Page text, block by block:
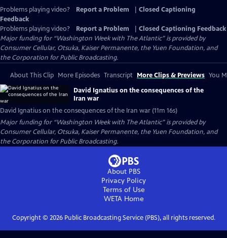
Problems playing video? Report a Problem
Closed Captioning
Feedback
Problems playing video?
Report a Problem
Closed Captioning Feedback
Major funding for “Washington Week with The Atlantic” is provided by
Consumer Cellular, Otsuka, Kaiser Permanente, the Yuen Foundation, and
the Corporation for Public Broadcasting.
About This Clip More Episodes Transcript More Clips & Previews You
David Ignatius on the consequences of the
Iran war
David Ignatius on the consequences of the Iran war (11m 16s)
Major funding for “Washington Week with The Atlantic” is provided by
Consumer Cellular, Otsuka, Kaiser Permanente, the Yuen Foundation, and
the Corporation for Public Broadcasting.
About PBS
Privacy Policy
Terms of Use
WETAHome
Copyright © 2026Public Broadcasting Service (PBS), all rights reserved.